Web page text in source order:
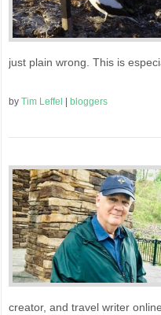
just plain wrong. This is
byTim Leffel bloggers
creator, and travel writer